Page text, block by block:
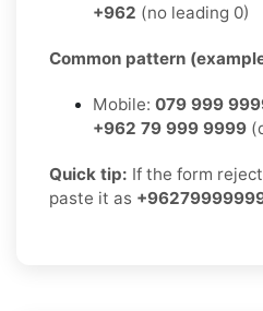
+962 (no leading 0)
Common pattern
Mobile: 079 999
+962 79 999 9999
Quick tip: If the form
paste it as